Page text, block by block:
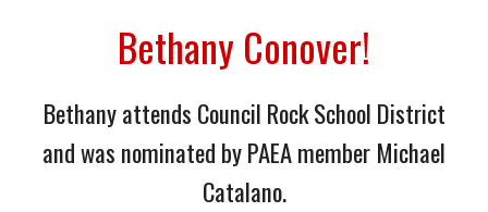
Bethany Conover!
Bethanyattends Council Rock School District
and was nominated by PAEA member Michael
Catalano.